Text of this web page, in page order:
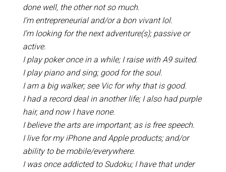
done well, the other not so much.
I’m entrepreneurial and/or a bon vivant lol.
I’m looking for the next adventure(s); passive or
active.
I play poker once in a while; I raise with A9 suited.
I play piano and sing; good for the soul.
I am a big walker; see Vic for why that is good.
I had a record deal in another life; I also had purple
hair, and now I have none.
I believe the arts are important; as is free speech.
I live for my iPhone and Apple products; and/or
ability to be mobile/everywhere.
I was once addicted to Sudoku; I have that under